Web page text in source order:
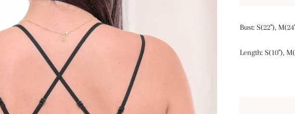
Bust: S(22"),
Length: S(10"),